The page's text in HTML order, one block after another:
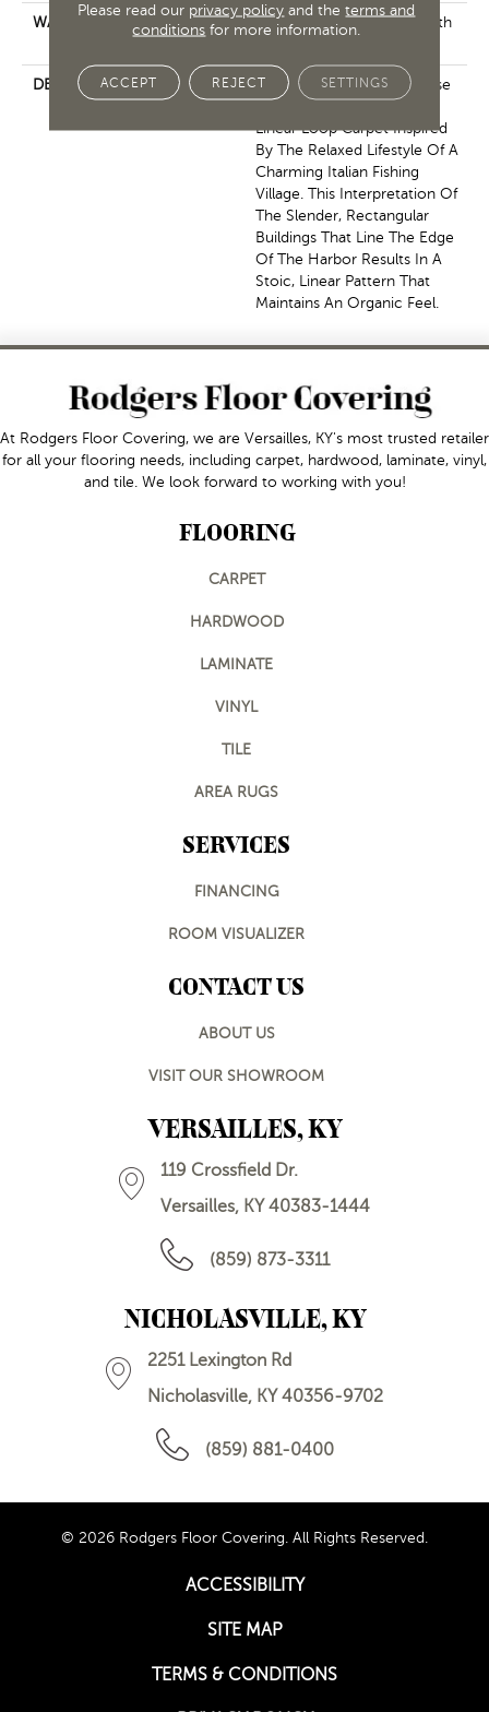
WARRANTY
Shaw 20 Year Warranty With
DESCRIPTION
Representing An Easy Sense
Linear Loop Carpet Inspired
By The Relaxed Lifestyle Of A
Charming Italian Fishing
Village. This Interpretation Of
The Slender, Rectangular
Buildings That Line The Edge
Of The Harbor Results In A
Stoic, Linear Pattern That
Maintains An Organic Feel.
At Rodgers Floor Covering, we are Versailles, KY's most trusted retailer
for all your flooring needs, including carpet, hardwood, laminate, vinyl,
and tile. We look forward to working with you!
FLOORING
CARPET
HARDWOOD
LAMINATE
VINYL
TILE
AREA RUGS
SERVICES
FINANCING
ROOM VISUALIZER
CONTACT US
ABOUT US
VISIT OUR SHOWROOM
VERSAILLES, KY
119 Crossfield Dr.
Versailles, KY 40383-1444
(859) 873-3311
NICHOLASVILLE, KY
2251 Lexington Rd
Nicholasville, KY 40356-9702
(859) 881-0400
© 2026 Rodgers Floor Covering. All Rights Reserved.
ACCESSIBILITY
SITE MAP
TERMS & CONDITIONS
Please read our privacy policy and theterms and
conditions for more information.
ACCEPT REJECT SETTINGS